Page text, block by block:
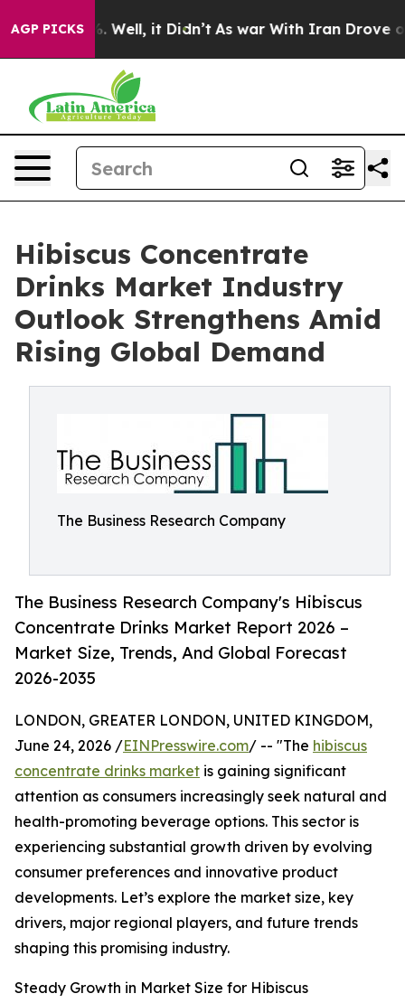
AGP PICKS
40%. Well, it Didn’t As war With Iran Drove oil
Hibiscus Concentrate
Drinks Market Industry
Outlook Strengthens Amid
Rising Global Demand
The Business Research Company
The Business Research Company's Hibiscus
Concentrate Drinks Market Report 2026 –
Market Size, Trends, And Global Forecast
2026-2035
LONDON, GREATER LONDON, UNITED KINGDOM,
June 24, 2026 /EINPresswire.com/ -- "The hibiscus
concentrate drinks market is gaining significant
attention as consumers increasingly seek natural and
health-promoting beverage options. This sector is
experiencing substantial growth driven by evolving
consumer preferences and innovative product
developments. Let’s explore the market size, key
drivers, major regional players, and future trends
shaping this promising industry.
Steady Growth in Market Size for Hibiscus